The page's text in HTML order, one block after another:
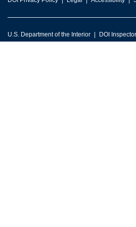
U.S. Department of the Interior DOI